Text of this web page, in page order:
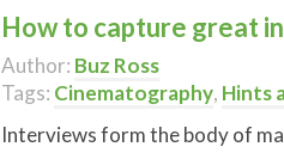
How to capture great
Author: Buz Ross
Tags: Cinematography, Hints
Interviews form the body of